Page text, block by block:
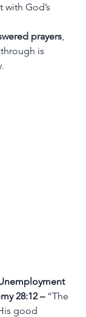
God’s
prayers,
is
28:12 – “The
good